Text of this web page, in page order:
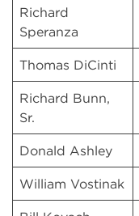
Richard
Speranza
Thomas DiCinti
Richard Bunn,
Sr.
Donald Ashley
William Vostinak